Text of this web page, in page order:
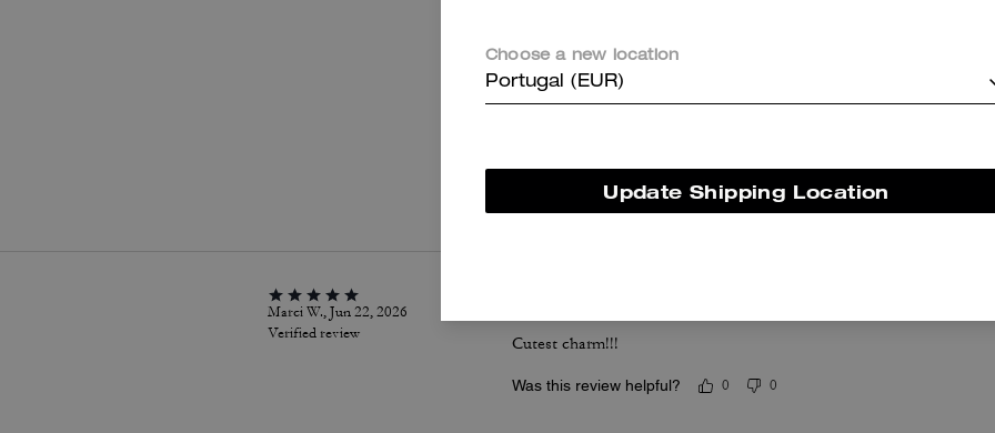
Per maggiori informazioni su come verifichiamo le nostre recensioni, leggi di più
Marci W., Jun 22, 2026
Verified review
Cutest charm!!!
Was this review helpful? 0 0
Choose a new location
Portugal (EUR)
Update Shipping Location